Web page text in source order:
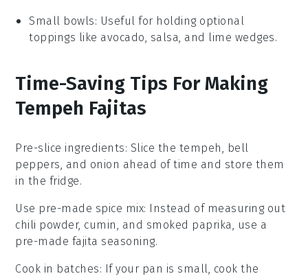
Small bowls: Useful for holding optional
toppings like avocado, salsa, and lime wedges.
Time-Saving Tips For Making
Tempeh Fajitas
Pre-slice ingredients: Slice the tempeh, bell
peppers, and onion ahead of time and store them
in the fridge.
Use pre-made spice mix: Instead of measuring out
chili powder, cumin, and smoked paprika, use a
pre-made fajita seasoning.
Cook in batches: If your pan is small, cook the